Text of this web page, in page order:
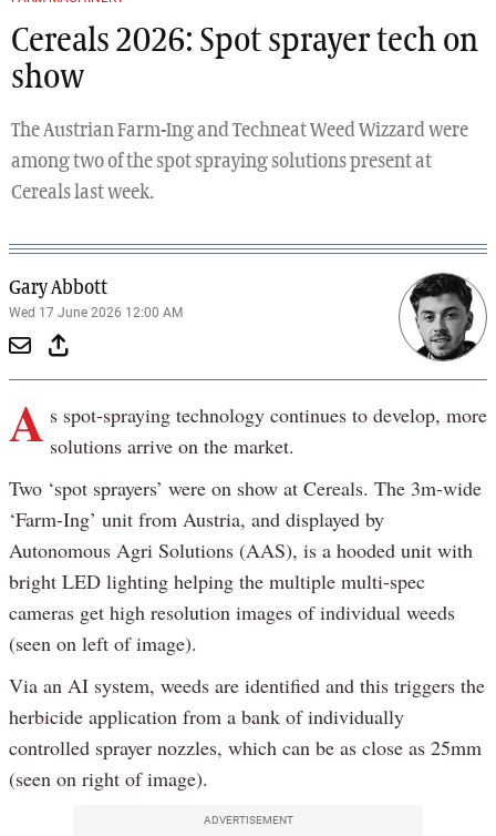
Cereals 2026: Spot sprayer tech on
show
The Austrian Farm-Ing and Techneat Weed Wizzard were
among two of the spot spraying solutions present at
Cereals last week.
Gary Abbott
Wed 17 June 2026 12:00 AM
A s spot-spraying technology continues to develop, more
solutions arrive on the market.
Two ‘spot sprayers’ were on show at Cereals. The 3m-wide
‘Farm-Ing’ unit from Austria, and displayed by
Autonomous Agri Solutions (AAS), is a hooded unit with
bright LED lighting helping the multiple multi-spec
cameras get high resolution images of individual weeds
(seen on left of image).
Via an AI system, weeds are identified and this triggers the
herbicide application from a bank of individually
controlled sprayer nozzles, which can be as close as 25mm
(seen on right of image).
ADVERTISEMENT